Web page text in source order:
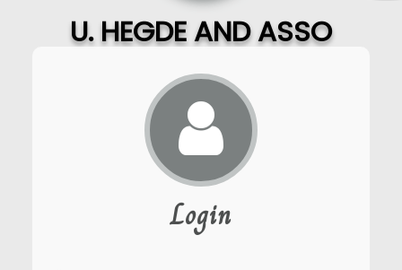
U. HEGDE AND ASSO
Login